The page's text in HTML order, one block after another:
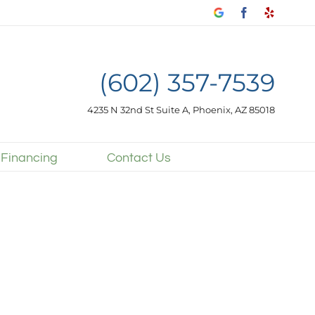
Google
Facebook
(602) 357-7539
4235 N 32nd St Suite A, Phoenix, AZ 85018
Contact Us